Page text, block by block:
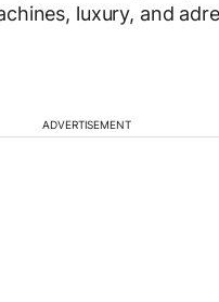
luxury, and
ADVERTISEMENT